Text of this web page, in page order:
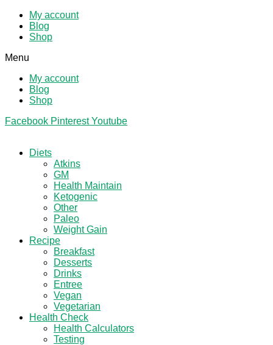
My account
Blog
Shop
Menu
My account
Blog
Shop
Facebook Pinterest Youtube
Diets
Atkins
GM
Health Maintain
Ketogenic
Other
Paleo
Weight Gain
Recipe
Breakfast
Desserts
Drinks
Entree
Vegan
Vegetarian
Health Check
Health Calculators
Testing